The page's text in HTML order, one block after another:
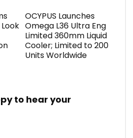
OCYPUS Launches
Omega L36 Ultra Eng
Limited 360mm Liquid
Cooler; Limited to 200
Units Worldwide
to hear your